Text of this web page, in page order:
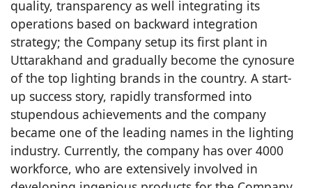
quality, transparency as well integrating its
operations based on backward integration
strategy; the Company setup its first plant in
Uttarakhand and gradually become the cynosure
of the top lighting brands in the country. A start-
up success story, rapidly transformed into
stupendous achievements and the company
became one of the leading names in the lighting
industry. Currently, the company has over 4000
workforce, who are extensively involved in